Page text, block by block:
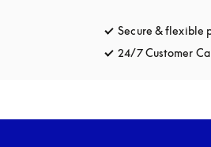
Secure & flexible
24/7 Customer